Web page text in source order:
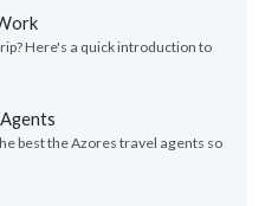
Here's a quick introduction to
best the Azores travel agents so